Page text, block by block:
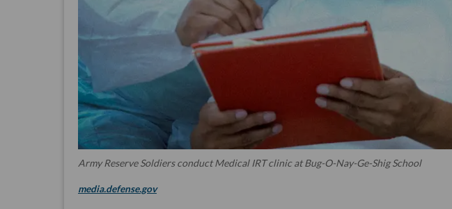
Army Reserve Soldiers conduct Medical IRT clinic at Bug-O-Nay-Ge-Shig School
media.defense.gov